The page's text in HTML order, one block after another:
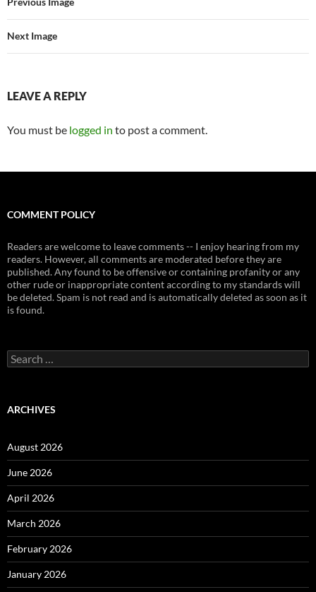
Next Image
LEAVE A REPLY
You must be logged in to post a comment.
COMMENT POLICY
Readers are welcome to leave comments -- I enjoy hearing from my
readers. However, all comments are moderated before they are
published. Any found to be offensive or containing profanity or any
other rude or inappropriate content according to my standards will
be deleted. Spam is not read and is automatically deleted as soon as it
is found.
Search
for:
ARCHIVES
August 2026
June 2026
April 2026
March 2026
February 2026
January 2026